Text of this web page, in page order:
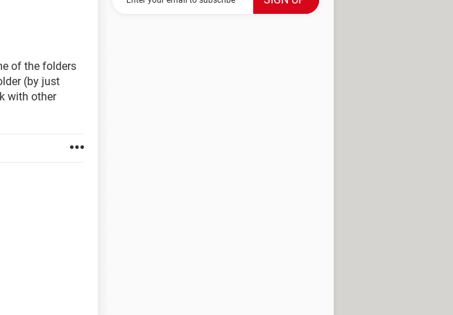
of the folders
(by just
with other